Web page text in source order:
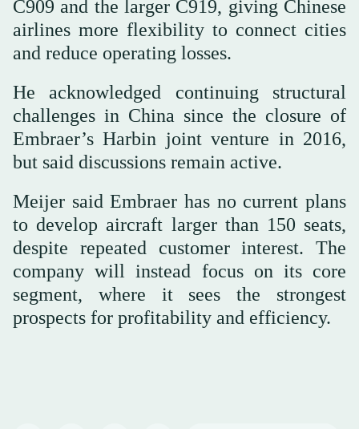
C909 and the larger C919, giving Chinese
airlines more flexibility to connect cities
and reduce operating losses.
He acknowledged continuing structural
challenges in China since the closure of
Embraer’s Harbin joint venture in 2016,
but said discussions remain active.
Meijer said Embraer has no current plans
to develop aircraft larger than 150 seats,
despite repeated customer interest. The
company will instead focus on its core
segment, where it sees the strongest
prospects for profitability and efficiency.